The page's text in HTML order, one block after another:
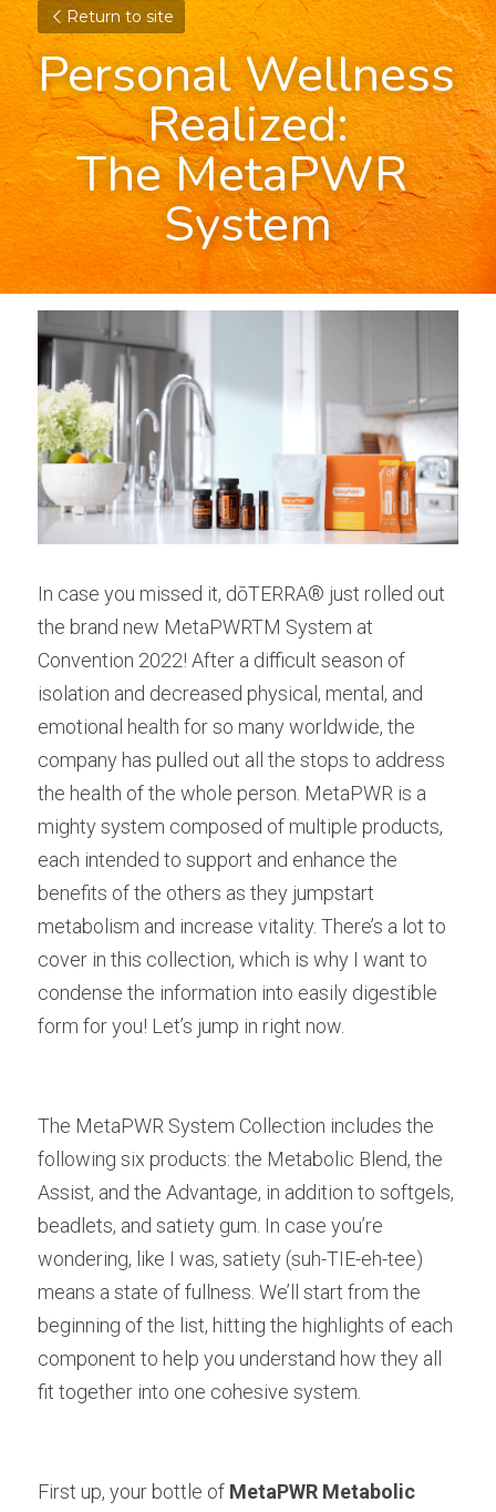
Return to site
Personal Wellness
Realized:
The MetaPWR
System
In case you missed it, dōTERRA® just rolled out
the brand new MetaPWRTM System at
Convention 2022! After a difficult season of
isolation and decreased physical, mental, and
emotional health for so many worldwide, the
company has pulled out all the stops to address
the health of the whole person. MetaPWR is a
mighty system composed of multiple products,
each intended to support and enhance the
benefits of the others as they jumpstart
metabolism and increase vitality. There’s a lot to
cover in this collection, which is why I want to
condense the information into easily digestible
form for you! Let’s jump in right now.
The MetaPWR System Collection includes the
following six products: the Metabolic Blend, the
Assist, and the Advantage, in addition to softgels,
beadlets, and satiety gum. In case you’re
wondering, like I was, satiety (suh-TIE-eh-tee)
means a state of fullness. We’ll start from the
beginning of the list, hitting the highlights of each
component to help you understand how they all
fit together into one cohesive system.
First up, your bottle of MetaPWR Metabolic